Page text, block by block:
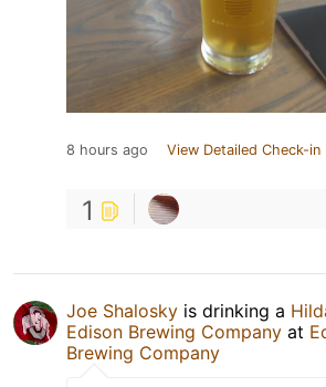
8 hours ago View Detailed Check-in
1
Joe Shalosky is drinking a
Edison Brewing Company at
Brewing Company